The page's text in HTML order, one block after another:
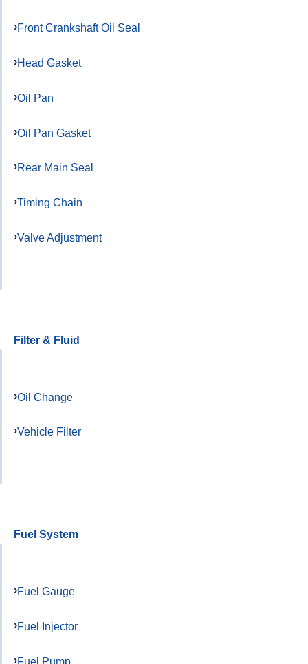
Front Crankshaft Oil Seal
Head Gasket
Oil Pan
Oil Pan Gasket
Rear Main Seal
Timing Chain
Valve Adjustment
Filter & Fluid
Oil Change
Vehicle Filter
Fuel System
Fuel Gauge
Fuel Injector
Fuel Pump